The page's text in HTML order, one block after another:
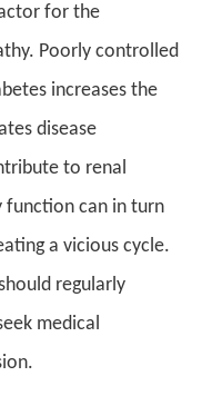
for the
Poorly controlled
increases the
disease
to renal
function can in turn
a vicious cycle.
regularly
medical